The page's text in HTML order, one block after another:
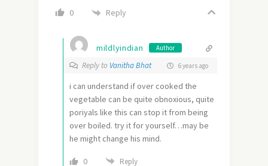
0 Reply
mildlyindian Author
Reply to Vanitha Bhat 6 years ago
i can understand if over cooked the
vegetable can be quite obnoxious, quite
poriyals like this can stop it from being
over boiled. try it for yourself…may be
he might change his mind.
0 Reply